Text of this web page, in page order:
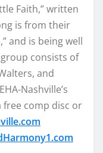
Faith,” written
is from their
and is being well
consists of
and
Nashville’s
free comp disc or